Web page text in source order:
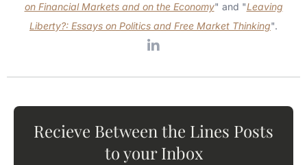
on Financial Markets and on the Economy" and "Leaving
Liberty?: Essays on Politics and Free Market Thinking".
Recieve Between the Lines Posts
to your Inbox